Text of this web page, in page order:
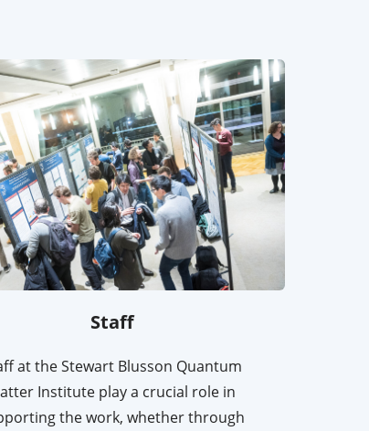
Staff
at the Stewart Blusson Quantum
Institute play a crucial role in
the work, whether through